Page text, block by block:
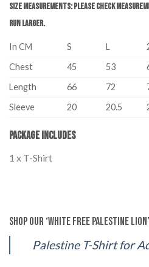
Size Measurements: Please Check
run larger.
In CM S L
Chest
45 53
Length
66 72
Sleeve
20 20.5
Package Includes
1 x T-Shirt
Shop our ‘White Free Palestine
Palestine T-Shirt for